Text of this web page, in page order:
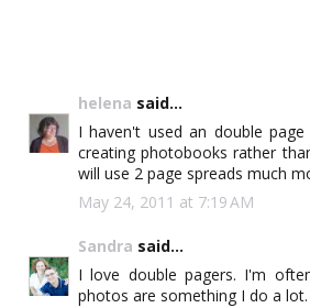
helena said...
I haven't used an double
creating photobooks rather
will use 2 page spreads much
May 24, 2011 at 7:19 AM
Sandra said...
I love double pagers. I'm
photos are something I do a lot.